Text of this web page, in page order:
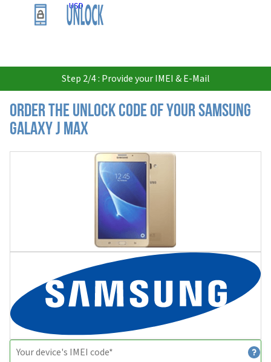
USD
Step 2/4 : Provide your IMEI & E-Mail
Order the Unlock Code of your Samsung
Galaxy J Max